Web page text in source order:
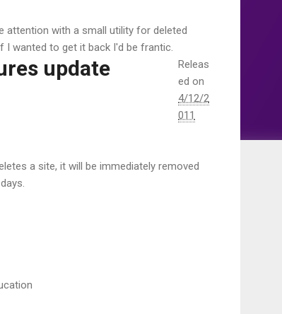
attention with a small utility for deleted
I wanted to get it back I'd be frantic.
update
Releas
ed on
4/12/2
011
a site, it will be immediately removed